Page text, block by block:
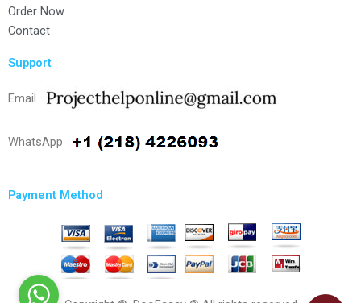
Order Now
Contact
Support
Email
WhatsApp
Payment Method